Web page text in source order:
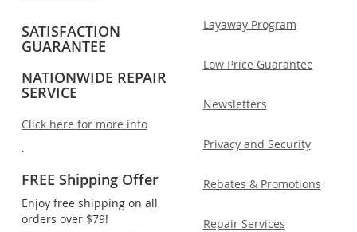
SATISFACTION
GUARANTEE
NATIONWIDE REPAIR
SERVICE
Click here for more info
.
FREE Shipping Offer
Enjoy free shipping on all
orders over $79!
Layaway Program
Low Price Guarantee
Newsletters
Privacy and Security
Rebates & Promotions
Repair Services